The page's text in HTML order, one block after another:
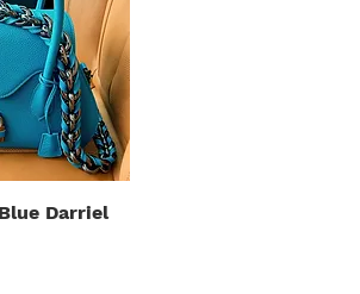
Darriel